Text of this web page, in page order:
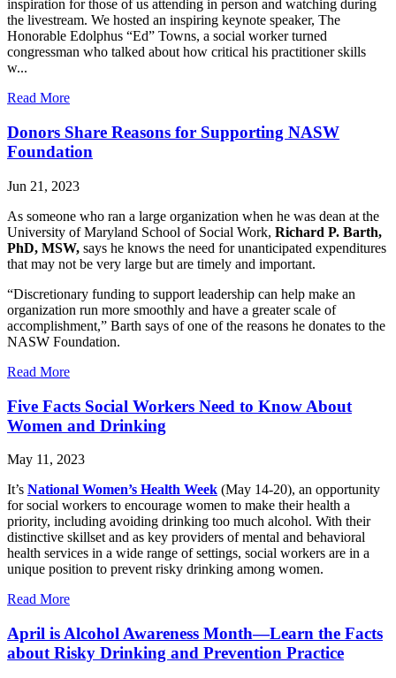
inspiration for those of us attending in person and watching during
the livestream. We hosted an inspiring keynote speaker, The
Honorable Edolphus “Ed” Towns, a social worker turned
congressman who talked about how critical his practitioner skills
w...
Read More
Donors Share Reasons for Supporting NASW
Foundation
Jun 21, 2023
As someone who ran a large organization when he was dean at the
University of Maryland School of Social Work, Richard P. Barth,
PhD, MSW, says he knows the need for unanticipated expenditures
that may not be very large but are timely and important.
“Discretionary funding to support leadership can help make an
organization run more smoothly and have a greater scale of
accomplishment,” Barth says of one of the reasons he donates to the
NASW Foundation.
Read More
Five Facts Social Workers Need to Know About
Women and Drinking
May 11, 2023
It’s National Women’s Health Week (May 14-20), an opportunity
for social workers to encourage women to make their health a
priority, including avoiding drinking too much alcohol. With their
distinctive skillset and as key providers of mental and behavioral
health services in a wide range of settings, social workers are in a
unique position to prevent risky drinking among women.
Read More
April is Alcohol Awareness Month—Learn the Facts
about Risky Drinking and Prevention Practice